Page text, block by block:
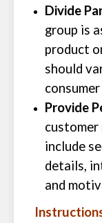
Divide
group is
product
should
Provide
include
details,
and